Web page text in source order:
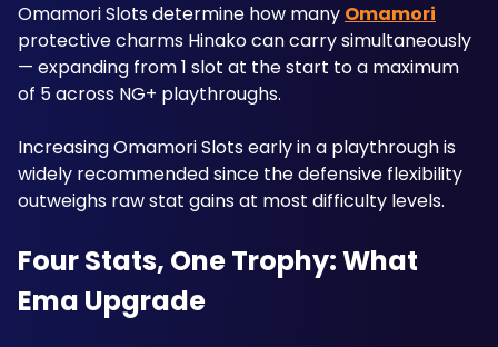
Omamori Slots determine how many Omamori
protective charms Hinako can carry simultaneously
— expanding from 1 slot at the start to a maximum
of 5 across NG+ playthroughs.
Increasing Omamori Slots early in a playthrough is
widely recommended since the defensive flexibility
outweighs raw stat gains at most difficulty levels.
Four Stats, One Trophy: What
Ema Upgrade